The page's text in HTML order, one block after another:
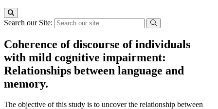
Search our Site:
Coherence of discourse of individuals
with mild cognitive impairment:
Relationships between language and
memory.
The objective of this study is to uncover the relationship between